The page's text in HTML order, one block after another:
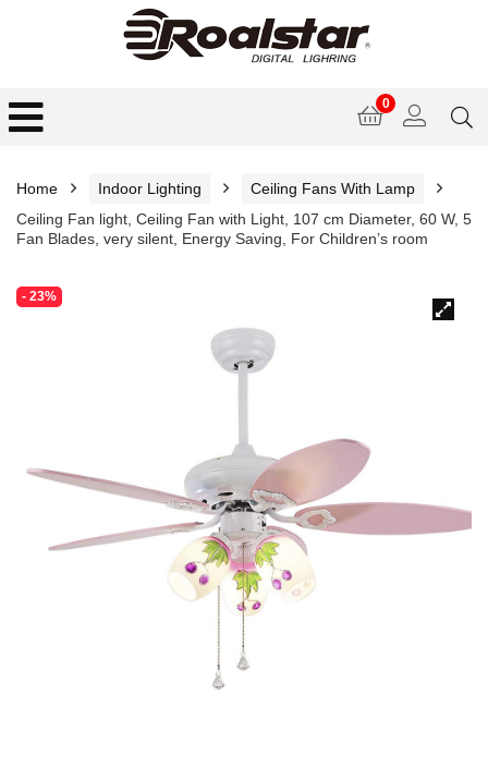
0
Home Indoor Lighting
Ceiling Fans With Lamp
Ceiling Fan light, Ceiling Fan with Light, 107 cm Diameter, 60 W, 5
Fan Blades, very silent, Energy Saving, For Children’s room
- 23%